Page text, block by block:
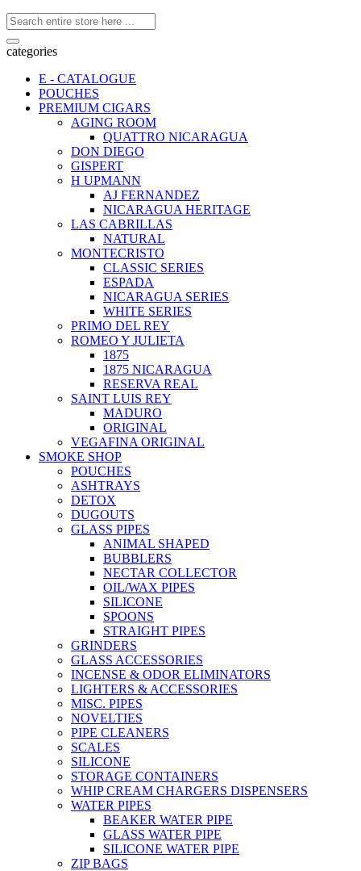
categories
E - CATALOGUE
POUCHES
PREMIUM CIGARS
AGING ROOM
QUATTRO NICARAGUA
DON DIEGO
GISPERT
H UPMANN
AJ FERNANDEZ
NICARAGUA HERITAGE
LAS CABRILLAS
NATURAL
MONTECRISTO
CLASSIC SERIES
ESPADA
NICARAGUA SERIES
WHITE SERIES
PRIMO DEL REY
ROMEO Y JULIETA
1875
1875 NICARAGUA
RESERVA REAL
SAINT LUIS REY
MADURO
ORIGINAL
VEGAFINA ORIGINAL
SMOKE SHOP
POUCHES
ASHTRAYS
DETOX
DUGOUTS
GLASS PIPES
ANIMAL SHAPED
BUBBLERS
NECTAR COLLECTOR
OIL/WAX PIPES
SILICONE
SPOONS
STRAIGHT PIPES
GRINDERS
GLASS ACCESSORIES
INCENSE & ODOR ELIMINATORS
LIGHTERS & ACCESSORIES
MISC. PIPES
NOVELTIES
PIPE CLEANERS
SCALES
SILICONE
STORAGE CONTAINERS
WHIP CREAM CHARGERS DISPENSERS
WATER PIPES
BEAKER WATER PIPE
GLASS WATER PIPE
SILICONE WATER PIPE
ZIP BAGS